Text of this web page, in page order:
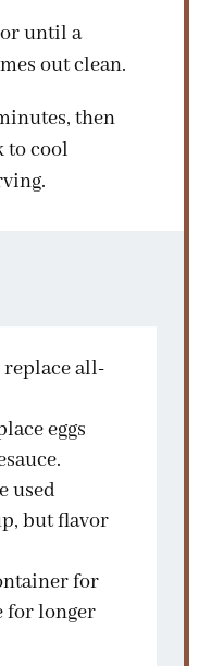
until a
out clean.
then
to cool
all-
eggs
used
but flavor
for
for longer